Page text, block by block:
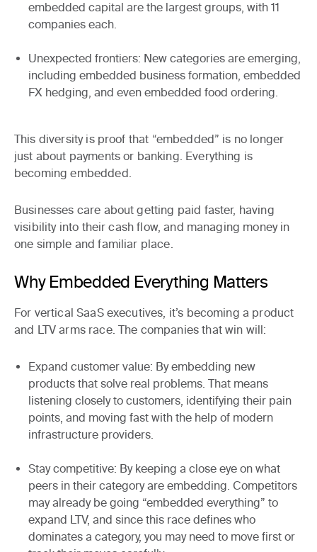
embedded capital are the largest groups, with 11
companies each.
Unexpected frontiers: New categories are emerging,
including embedded business formation, embedded
FX hedging, and even embedded food ordering.
This diversity is proof that “embedded” is no longer
just about payments or banking. Everything is
becoming embedded
Businesses care about getting paid faster, having
visibility into their cash flow, and managing money in
one simple and familiar place.
Why Embedded Everything Matters
For vertical SaaS executives, it’s becoming a product
and LTV arms race. The companies that win will:
Expand customer value: By embedding new
products that solve real problems. That means
listening closely to customers, identifying their pain
points, and moving fast with the help of modern
infrastructure providers.
Stay competitive: By keeping a close eye on what
peers in their category are embedding. Competitors
may already be going “embedded everything” to
expand LTV, and since this race defines who
dominates a category, you may need to move first or